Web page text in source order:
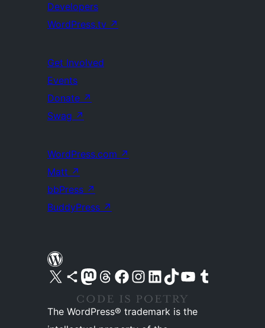
Developers
WordPress.tv ↗
Get Involved
Events
Donate ↗
Swag ↗
WordPress.com ↗
Matt ↗
bbPress ↗
BuddyPress ↗
Visit our X (formerly Twitter) account
Visit our Bluesky account
Visit our Mastodon account
Visit our Threads account
Visit our Facebook pageVisit our Instagram account
Visit our LinkedIn account
Visit our TikTok account
Visit our YouTube channel
Visit our Tumblr account
The WordPress® trademark is the